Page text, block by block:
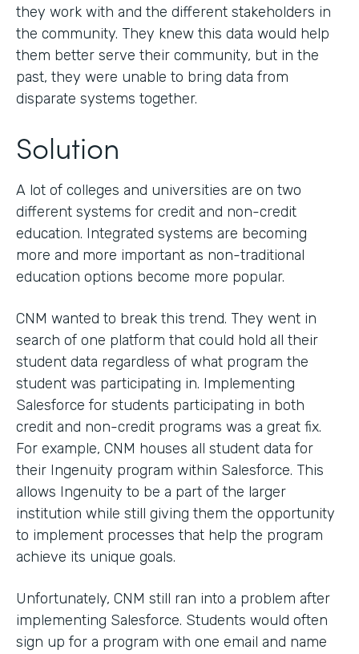
they work with and the different stakeholders in
the community. They knew this data would help
them better serve their community, but in the
past, they were unable to bring data from
disparate systems together.
Solution
A lot of colleges and universities are on two
different systems for credit and non-credit
education. Integrated systems are becoming
more and more important as non-traditional
education options become more popular.
CNM wanted to break this trend. They went in
search of one platform that could hold all their
student data regardless of what program the
student was participating in. Implementing
Salesforce for students participating in both
credit and non-credit programs was a great fix.
For example, CNM houses all student data for
their Ingenuity program within Salesforce. This
allows Ingenuity to be a part of the larger
institution while still giving them the opportunity
to implement processes that help the program
achieve its unique goals.
Unfortunately, CNM still ran into a problem after
implementing Salesforce. Students would often
sign up for a program with one email and name